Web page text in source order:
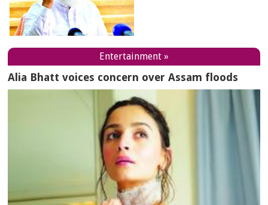
Entertainment »
Alia Bhatt voices concern over Assam floods